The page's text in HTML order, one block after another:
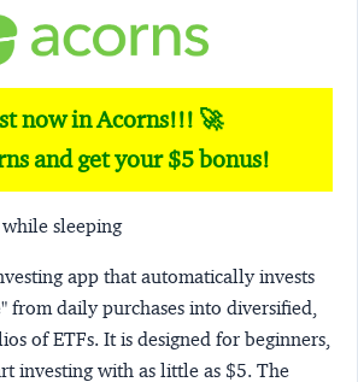
now in Acorns!!! 🚀
and get your $5 bonus!
sleeping
app that automatically invests
from daily purchases into diversified,
of ETFs. It is designed for beginners,
investing with as little as $5. The